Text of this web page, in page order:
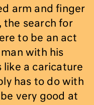
arm and finger
search for
to be an act
with his
like a caricature
has to do with
very good at